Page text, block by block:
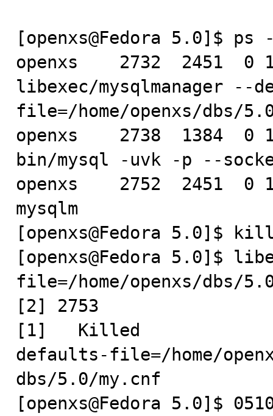
[openxs@Fedora 5.0]$
openxs    2732  2451  0
libexec/mysqlmanager --
file=/home/openxs/dbs/
openxs    2738  1384  0
bin/mysql -uvk -p --
openxs    2752  2451  0
mysqlm
[openxs@Fedora 5.0]$
[openxs@Fedora 5.0]$
file=/home/openxs/dbs/
[2] 2753
[1]   Killed
defaults-file=/home/
dbs/5.0/my.cnf
[openxs@Fedora 5.0]$